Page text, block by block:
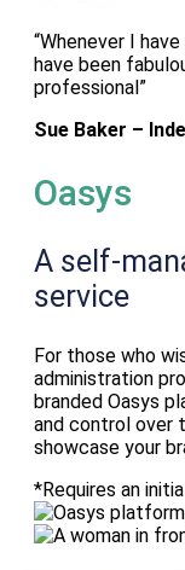
“Whenever I
have been
professional”
Sue Baker –
Oasys
A self-
service
For those who
administration
branded Oasys
and control over
showcase your
*Requires an